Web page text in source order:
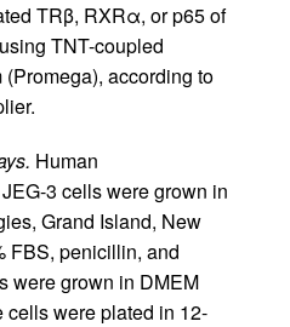
TRβ, RXRα, or p65 of
TNT-coupled
according to
Human
3 cells were grown in
Grand Island, New
FBS, penicillin, and
were grown in DMEM
were plated in 12-